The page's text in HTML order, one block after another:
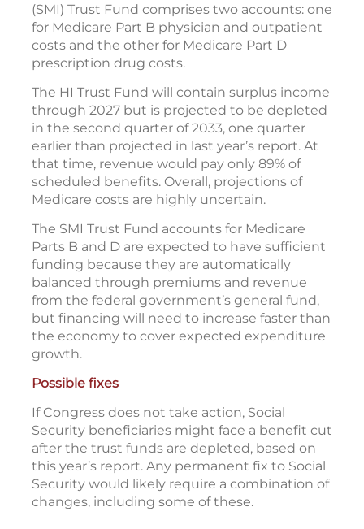
(SMI) Trust Fund comprises two accounts: one
for Medicare Part B physician and outpatient
costs and the other for Medicare Part D
prescription drug costs.
The HI Trust Fund will contain surplus income
through 2027 but is projected to be depleted
in the second quarter of 2033, one quarter
earlier than projected in last year’s report. At
that time, revenue would pay only 89% of
scheduled benefits. Overall, projections of
Medicare costs are highly uncertain.
The SMI Trust Fund accounts for Medicare
Parts B and D are expected to have sufficient
funding because they are automatically
balanced through premiums and revenue
from the federal government’s general fund,
but financing will need to increase faster than
the economy to cover expected expenditure
growth.
Possible fixes
If Congress does not take action, Social
Security beneficiaries might face a benefit cut
after the trust funds are depleted, based on
this year’s report. Any permanent fix to Social
Security would likely require a combination of
changes, including some of these.